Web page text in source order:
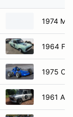
1974 MG
1964
1975
1961